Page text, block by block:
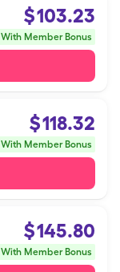
$103.23
With Member Bonus
$118.32
With Member Bonus
$145.80
With Member Bonus